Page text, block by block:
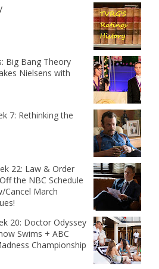
Big Bang Theory
Nielsens with
7: Rethinking the
22: Law & Order
the NBC Schedule
Cancel March
20: Doctor Odyssey
Swims + ABC
Championship